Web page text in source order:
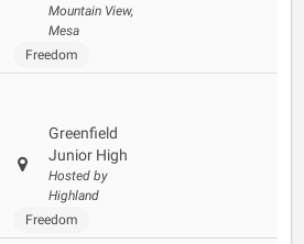
Mountain View,
Mesa
Freedom
Greenfield
Junior High
Hosted by
Highland
Freedom